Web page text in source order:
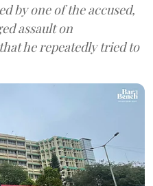
by one of the accused,
assault on
he repeatedly tried to